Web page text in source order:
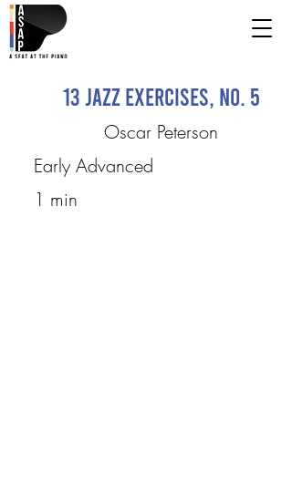
13 Jazz Exercises, No. 5
Oscar Peterson
Early Advanced
1 min